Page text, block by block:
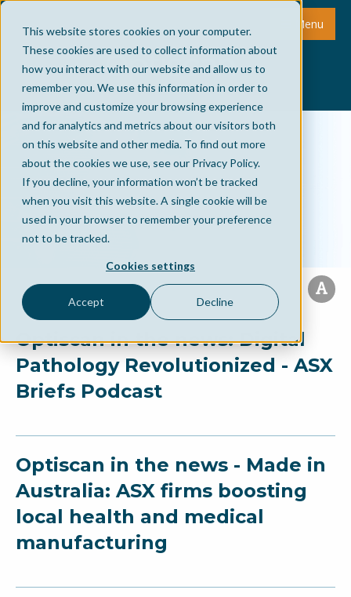
This website stores cookies on your computer.
These cookies are used to collect information about
how you interact with our website and allow us to
remember you. We use this information in order to
improve and customize your browsing experience
and for analytics and metrics about our visitors both
on this website and other media. To find out more
about the cookies we use, see our Privacy Policy.
If you decline, your information won’t be tracked
when you visit this website. A single cookie will be
used in your browser to remember your preference
not to be tracked.
Cookies settings
Accept Decline
Menu
Optiscan in the news: Digital
Pathology Revolutionized - ASX
Briefs Podcast
Optiscan in the news - Made in
Australia: ASX firms boosting
local health and medical
manufacturing